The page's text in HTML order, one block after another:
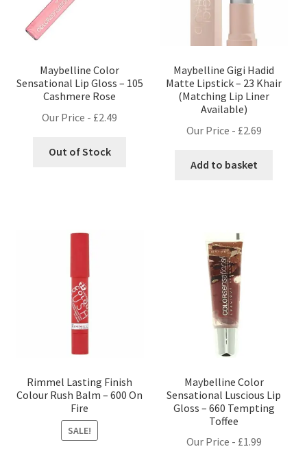
Maybelline Color
Sensational Lip Gloss – 105
Cashmere Rose
Our Price - £2.49
Out of Stock
Maybelline Gigi Hadid
Matte Lipstick – 23 Khair
(Matching Lip Liner
Available)
Our Price - £2.69
Add to basket
Rimmel Lasting Finish
Colour Rush Balm – 600 On
Fire
SALE!
Maybelline Color
Sensational Luscious Lip
Gloss – 660 Tempting
Toffee
Our Price - £1.99